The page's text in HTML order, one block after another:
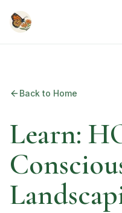
Back to Home
Learn: